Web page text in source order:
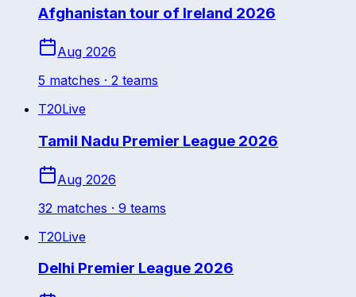
Afghanistan tour of Ireland 2026
Aug 2026
5 matches · 2 teams
T20Live
Tamil Nadu Premier League 2026
Aug 2026
32 matches · 9 teams
T20Live
Delhi Premier League 2026